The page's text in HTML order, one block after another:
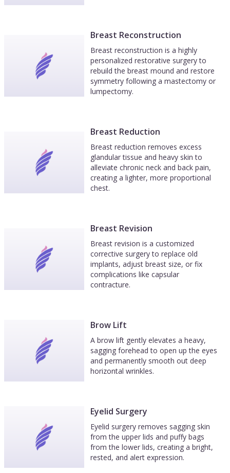
Breast Reconstruction
Breast reconstruction is a highly
personalized restorative surgery to
rebuild the breast mound and restore
symmetry following a mastectomy or
lumpectomy.
Breast Reduction
Breast reduction removes excess
glandular tissue and heavy skin to
alleviate chronic neck and back pain,
creating a lighter, more proportional
chest.
Breast Revision
Breast revision is a customized
corrective surgery to replace old
implants, adjust breast size, or fix
complications like capsular
contracture.
Brow Lift
A brow lift gently elevates a heavy,
sagging forehead to open up the eyes
and permanently smooth out deep
horizontal wrinkles.
Eyelid Surgery
Eyelid surgery removes sagging skin
from the upper lids and puffy bags
from the lower lids, creating a bright,
rested, and alert expression.